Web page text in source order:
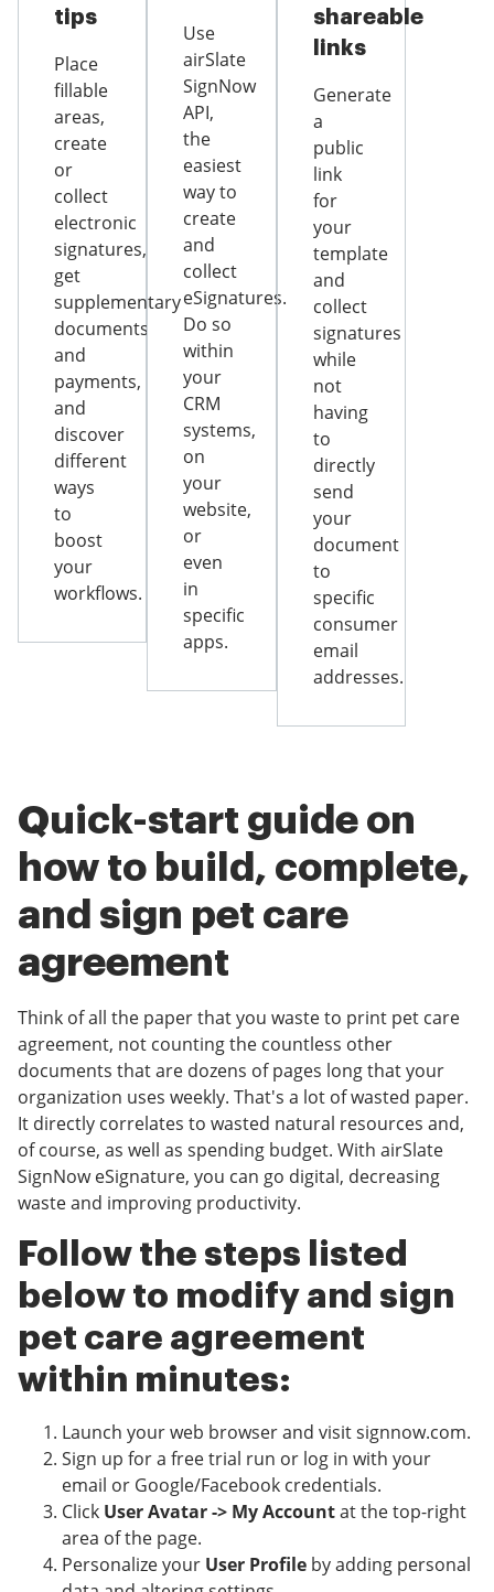
tips
Place
fillable
areas,
create
or
collect
electronic
signatures,
get
supplementary
documents
and
payments,
and
discover
different
ways
to
boost
your
workflows.
Use
airSlate
SignNow
API,
the
easiest
way to
create
and
collect
eSignatures.
Do so
within
your
CRM
systems,
on
your
website,
or
even
in
specific
apps.
shareable
links
Generate
a
public
link
for
your
template
and
collect
signatures
while
not
having
to
directly
send
your
document
to
specific
consumer
email
addresses.
Quick-start guide on
how to build, complete,
and sign pet care
agreement
Think of all the paper that you waste to print pet care
agreement, not counting the countless other
documents that are dozens of pages long that your
organization uses weekly. That's a lot of wasted paper.
It directly correlates to wasted natural resources and,
of course, as well as spending budget. With airSlate
SignNow eSignature, you can go digital, decreasing
waste and improving productivity.
Follow the steps listed
below to modify and sign
pet care agreement
within minutes:
Launch your web browser and visit signnow.com.
Sign up for a free trial run or log in with your
email or Google/Facebook credentials.
Click User Avatar -> My Accountat the top-right
area of the page.
Personalize your User Profile by adding personal